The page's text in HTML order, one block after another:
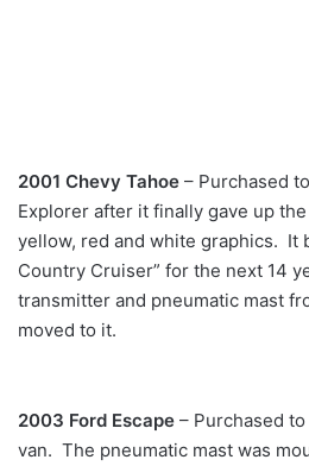
2001 Chevy Tahoe – Purchased
Explorer after it finally gave up
yellow, red and white graphics. It
Country Cruiser” for the next 14
transmitter and pneumatic mast
moved to it.
2003 Ford Escape – Purchased
van. The pneumatic mast was